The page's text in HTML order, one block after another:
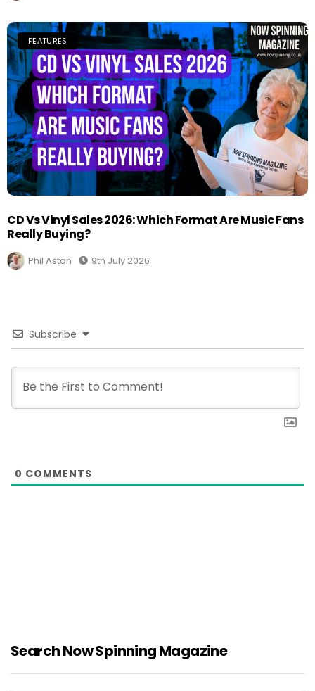
FEATURES
CD Vs Vinyl Sales 2026: Which Format Are Music Fans
Really Buying?
Phil Aston 9th July 2026
Subscribe
0 COMMENTS
Search Now Spinning Magazine